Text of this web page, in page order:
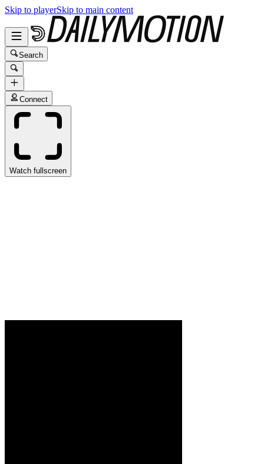
Skip to playerSkip to main content
Search
Connect
Watch fullscreen